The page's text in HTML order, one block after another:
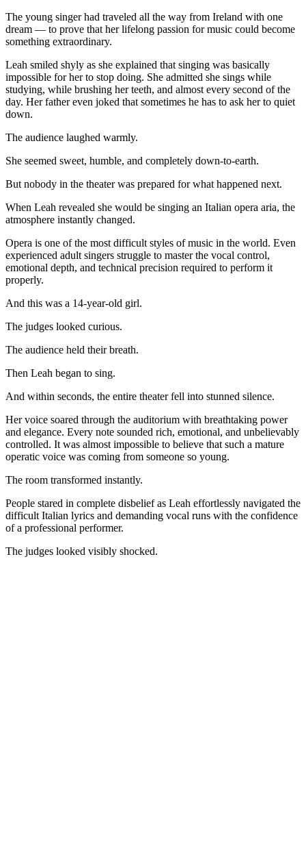
The young singer had traveled all the way from Ireland with one
dream — to prove that her lifelong passion for music could become
something extraordinary.
Leah smiled shyly as she explained that singing was basically
impossible for her to stop doing. She admitted she sings while
studying, while brushing her teeth, and almost every second of the
day. Her father even joked that sometimes he has to ask her to quiet
down.
The audience laughed warmly.
She seemed sweet, humble, and completely down-to-earth.
But nobody in the theater was prepared for what happened next.
When Leah revealed she would be singing an Italian opera aria, the
atmosphere instantly changed.
Opera is one of the most difficult styles of music in the world. Even
experienced adult singers struggle to master the vocal control,
emotional depth, and technical precision required to perform it
properly.
And this was a 14-year-old girl.
The judges looked curious.
The audience held their breath.
Then Leah began to sing.
And within seconds, the entire theater fell into stunned silence.
Her voice soared through the auditorium with breathtaking power
and elegance. Every note sounded rich, emotional, and unbelievably
controlled. It was almost impossible to believe that such a mature
operatic voice was coming from someone so young.
The room transformed instantly.
People stared in complete disbelief as Leah effortlessly navigated the
difficult Italian lyrics and demanding vocal runs with the confidence
of a professional performer.
The judges looked visibly shocked.